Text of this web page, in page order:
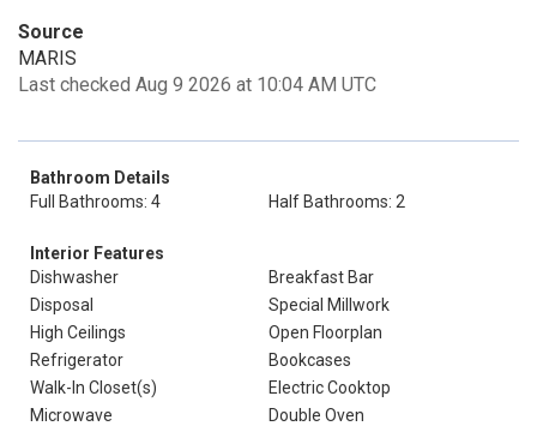
Source
MARIS
Last checked Aug 9 2026 at 10:04 AM UTC
Bathroom Details
Full Bathrooms: 4
Half Bathrooms: 2
Interior Features
Dishwasher
Breakfast Bar
Disposal
Special Millwork
High Ceilings
Open Floorplan
Refrigerator
Bookcases
Walk-In Closet(s)
Electric Cooktop
Microwave
Double Oven